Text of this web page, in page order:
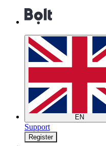
EN
Support
Register